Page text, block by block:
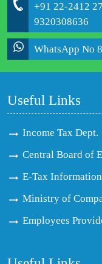
+91 22-2412
9320308636
WhatsApp No
Useful Links
Income Tax Dept.
Central Board of
E-Tax
Ministry of
Employees